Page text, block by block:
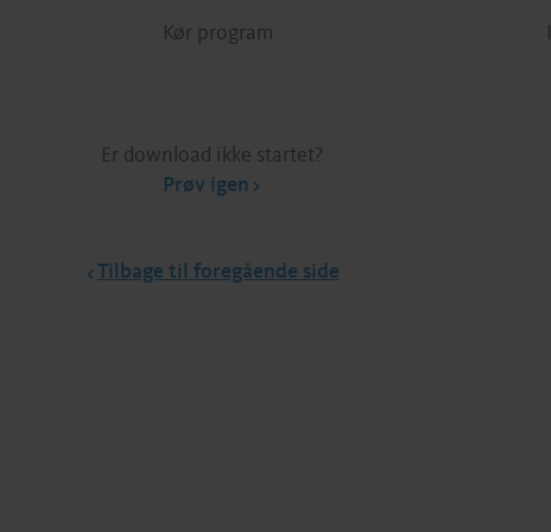
Kør program
Er download ikke startet?
Prøv igen
Tilbage til foregående side